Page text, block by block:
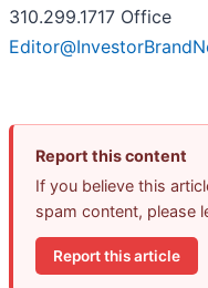
310.299.1717 Office
Report this content
If you believe this
spam content, please
Report this article